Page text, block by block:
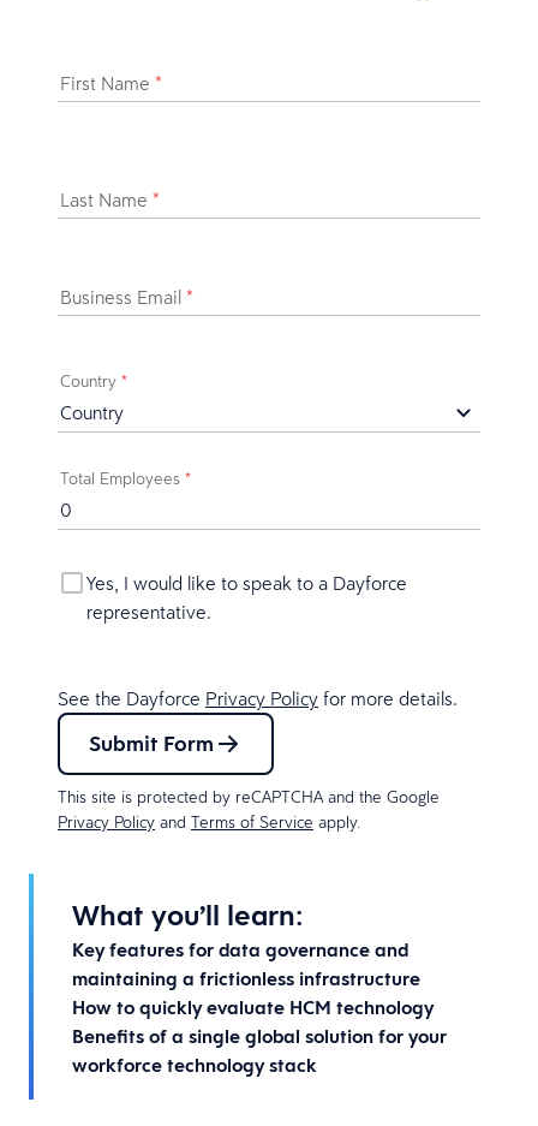
What you’ll learn:
Key features for data governance and
maintaining a frictionless infrastructure
How to quickly evaluate HCM technology
Benefits of a single global solution for your
workforce technology stack
First Name *
Last Name *
Business Email *
Country *
Total Employees *
Yes, I would like to speak to a Dayforce
representative.
See the Dayforce Privacy Policy for more details.
Submit Form
This site is protected by reCAPTCHA and the Google
Privacy Policy and Terms of Service apply.